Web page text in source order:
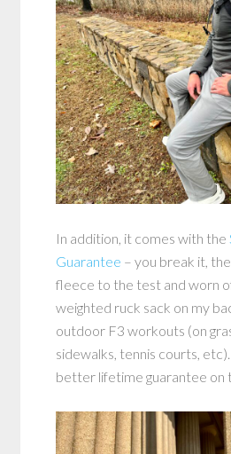
In addition, it comes with the
Guarantee – you break it,
fleece to the test and worn
weighted ruck sack on my
outdoor F3 workouts (on
sidewalks, tennis courts,
better lifetime guarantee on